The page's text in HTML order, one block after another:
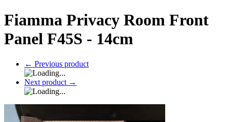
Fiamma Privacy Room Front
Panel F45S - 14cm
← Previous product
Next product →